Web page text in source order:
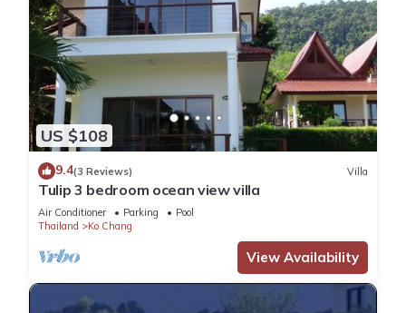
US $108
9.4(3 Reviews) Villa
Tulip 3 bedroom ocean view villa
Air Conditioner Parking
Pool
Thailand
Ko Chang
View Availability